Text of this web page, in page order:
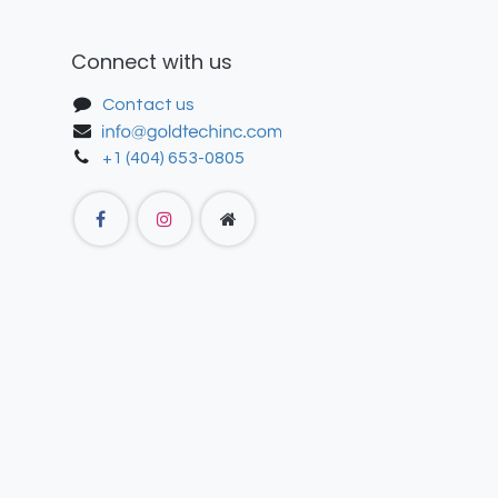
Connect with us
Contact us
+1 (404) 653-0805